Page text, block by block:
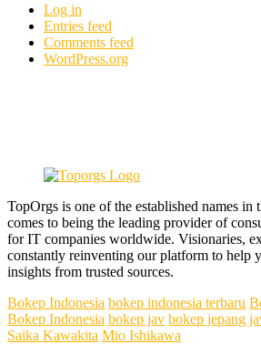
Log in
Entries feed
Comments feed
WordPress.org
TopOrgs is one of the established names in
comes to being the leading provider of
for IT companies worldwide. Visionaries,
constantly reinventing our platform to help
insights from trusted sources.
Bokep Indonesia bokep indonesia terbaru
Bokep Indonesia bokep jav bokep jepang
Saika Kawakita Mio Ishikawa